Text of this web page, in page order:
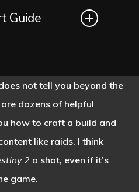
are the protectors of
This is an
to the immortal
game doesn’t
ideas. The
the Guardians from
on Neomuna.
Guide
expansions.Destiny
on the Xbox
Store and
portion of the game
demo. You will
of the destinations,
not tell you beyond the
dozens of helpful
how to craft a build and
like raids. I think
2 a shot, even if it’s
game.